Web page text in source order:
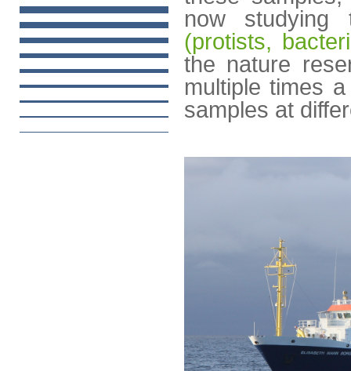
now studying
(protists,
the nature
multiple times
samples at